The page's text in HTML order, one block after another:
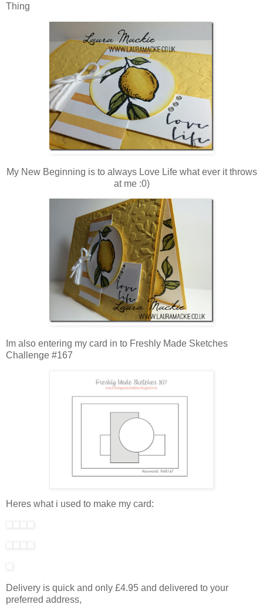
Thing
My New Beginning is to always Love Life what ever it throws
at me :0)
Im also entering my card in to Freshly Made Sketches
Challenge #167
Heres what i used to make my card:
Delivery is quick and only £4.95 and delivered to your
preferred address,